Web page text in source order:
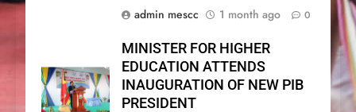
admin mescc
1 month ago 0
MINISTER FOR HIGHER
EDUCATION ATTENDS
INAUGURATION OF NEW PIB
PRESIDENT